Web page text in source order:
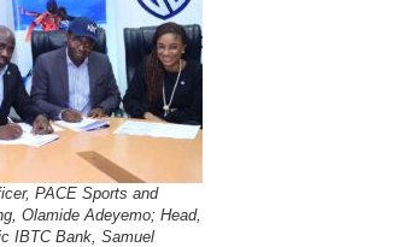
PACE Sports and
Olamide Adeyemo; Head,
IBTC Bank, Samuel